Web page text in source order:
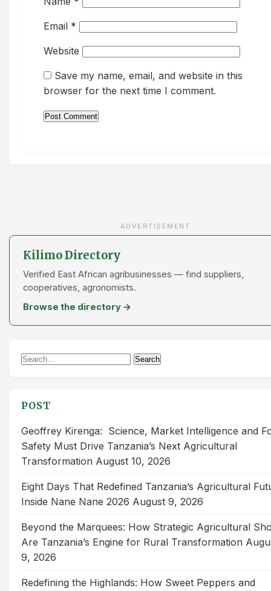
Email *
Website
Save my name, email, and website in this
browser for the next time I comment.
ADVERTISEMENT
Kilimo Directory
Verified East African agribusinesses — find suppliers,
cooperatives, agronomists.
Browse the directory →
Search
Search
POST
Geoffrey Kirenga: Science, Market Intelligence and
Safety Must Drive Tanzania’s Next Agricultural
Transformation August 10, 2026
Eight Days That Redefined Tanzania’s Agricultural
Inside Nane Nane 2026 August 9, 2026
Beyond the Marquees: How Strategic Agricultural
Are Tanzania’s Engine for Rural Transformation
9, 2026
Redefining the Highlands: How Sweet Peppers and